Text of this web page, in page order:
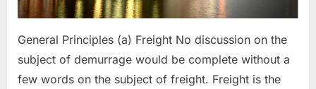
General Principles (a) Freight No discussion on the
subject of demurrage would be complete without a
few words on the subject of freight. Freight is the